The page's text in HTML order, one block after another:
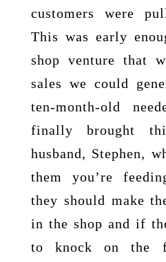
customers were
This was early
shop venture that
sales we could
ten-month-old
finally brought
husband, Stephen,
them you’re
they should make
in the shop and if
to knock on the